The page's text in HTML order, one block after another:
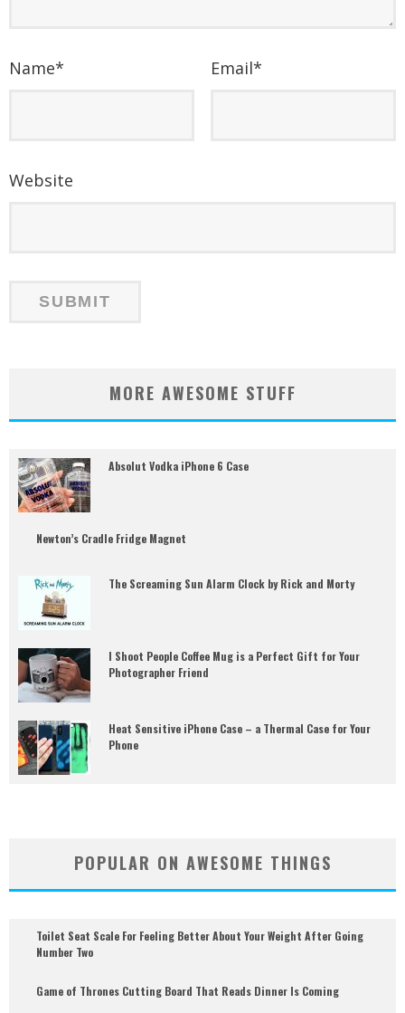
Name* Email*
Website
MORE AWESOME STUFF
Absolut Vodka iPhone 6 Case
Newton’s Cradle Fridge Magnet
The Screaming Sun Alarm Clock by Rick and Morty
I Shoot People Coffee Mug is a Perfect Gift for Your
Photographer Friend
Heat Sensitive iPhone Case – a Thermal Case for Your
Phone
POPULAR ON AWESOME THINGS
Toilet Seat Scale For Feeling Better About Your Weight After Going
Number Two
Game of Thrones Cutting Board That Reads Dinner Is Coming